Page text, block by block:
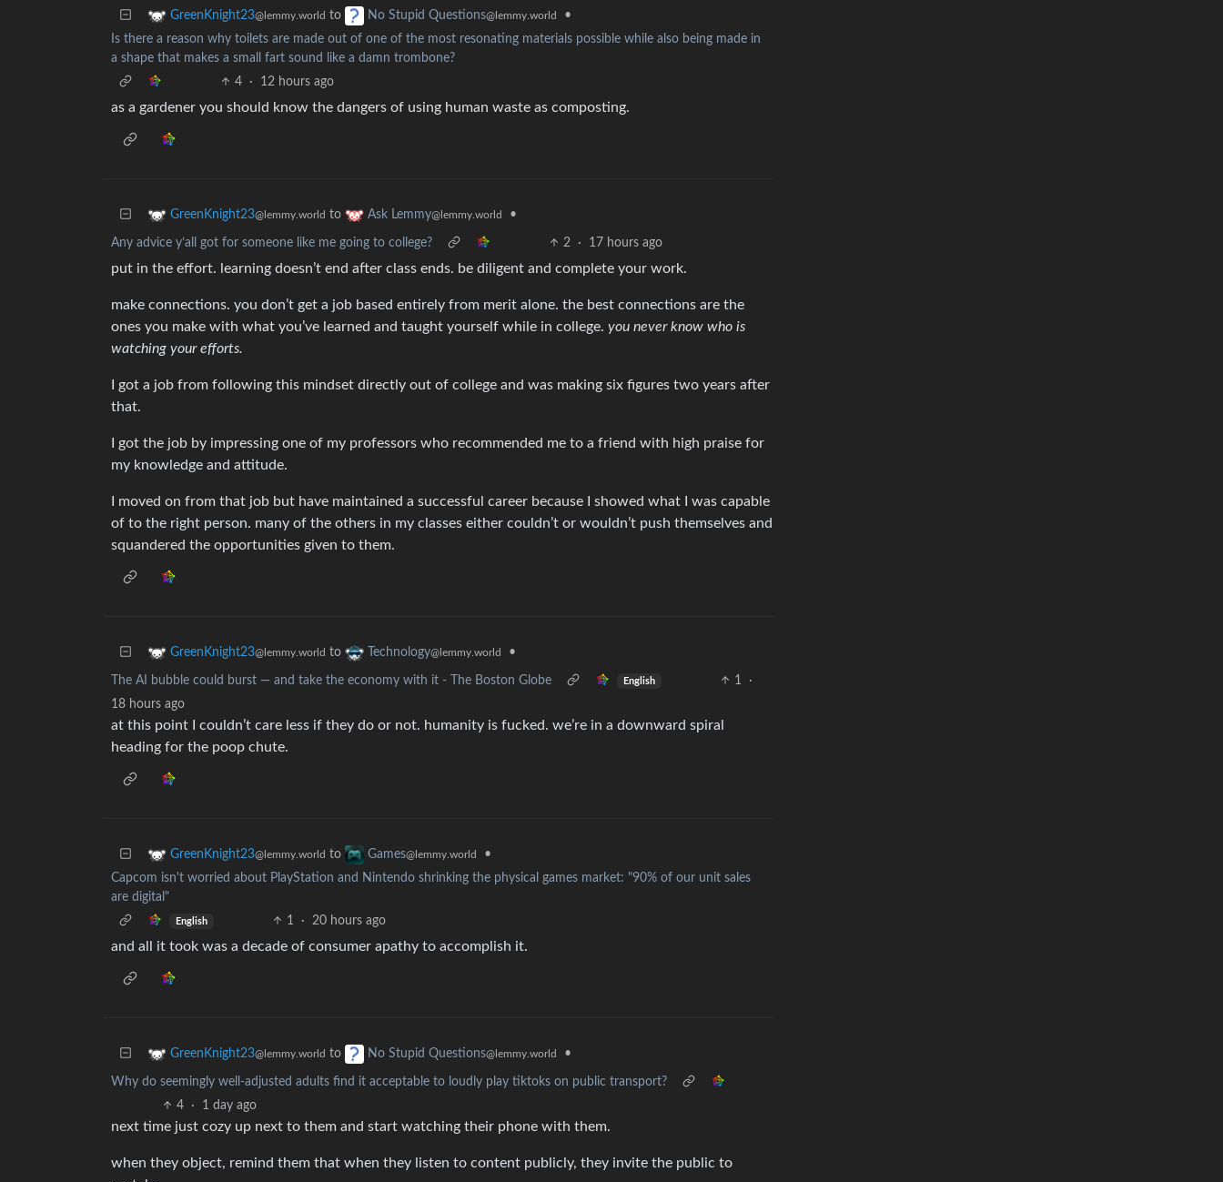
GreenKnight23@lemmy.world to No Stupid Questions@lemmy.world
•
Is there a reason why toilets are made out of one of the most resonating materials possible while also being made in
a shape that makes a small fart sound like a damn trombone?
4
· 12 hours ago
as a gardener you should know the dangers of using human waste as composting.
GreenKnight23@lemmy.world to Ask Lemmy@lemmy.world •
Any advice y’all got for someone like me going to college? 2 · 17 hours ago
put in the effort. learning doesn’t end after class ends. be diligent and complete your work.
make connections. you don’t get a job based entirely from merit alone. the best connections are the
ones you make with what you’ve learned and taught yourself while in college. you never know who is
watching your efforts.
I got a job from following this mindset directly out of college and was making six figures two years after
that.
I got the job by impressing one of my professors who recommended me to a friend with high praise for
my knowledge and attitude.
I moved on from that job but have maintained a successful career because I showed what I was capable
of to the right person. many of the others in my classes either couldn’t or wouldn’t push themselves and
squandered the opportunities given to them.
GreenKnight23@lemmy.world to Technology@lemmy.world •
The AI bubble could burst — and take the economy with it - The Boston Globe English 1
·
18 hours ago
at this point I couldn’t care less if they do or not. humanity is fucked. we’re in a downward spiral
heading for the poop chute.
GreenKnight23@lemmy.world to Games@lemmy.world
•
Capcom isn't worried about PlayStation and Nintendo shrinking the physical games market: "90% of our unit sales
are digital"
English 1 · 20 hours ago
and all it took was a decade of consumer apathy to accomplish it.
GreenKnight23@lemmy.world to No Stupid Questions@lemmy.world •
Why do seemingly well-adjusted adults find it acceptable to loudly play tiktoks on public transport?
4
· 1 day ago
next time just cozy up next to them and start watching their phone with them.
when they object, remind them that when they listen to content publicly, they invite the public to